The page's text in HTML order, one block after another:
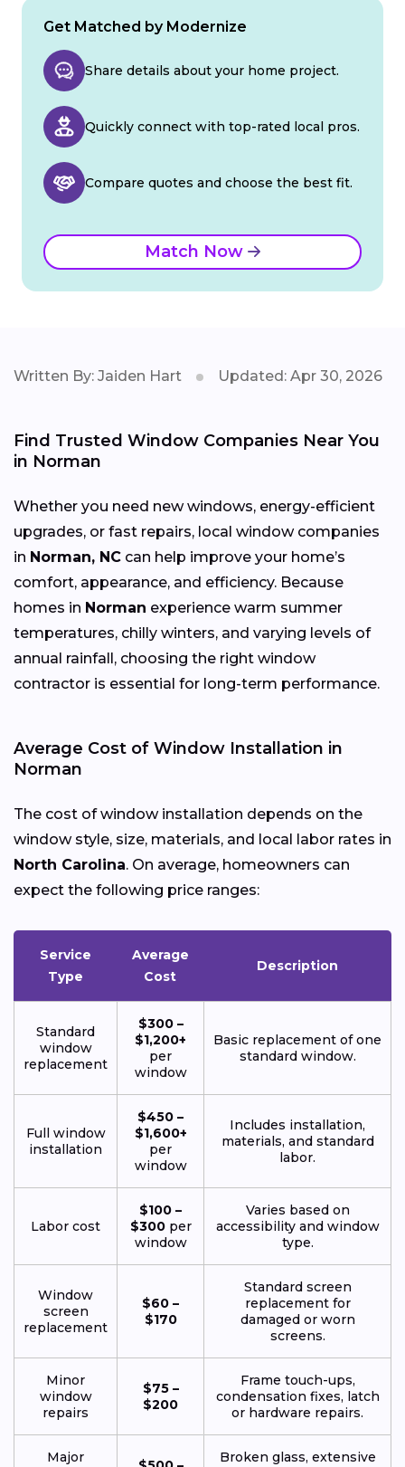
Get Matched by Modernize
Share details about your home project.
Quickly connect with top-rated local pros.
Compare quotes and choose the best fit.
Match Now
Written By: Jaiden Hart Updated: Apr 30, 2026
Find Trusted Window Companies Near You
in Norman
Whether you need new windows, energy-efficient
upgrades, or fast repairs, local window companies
in Norman, NC can help improve your home’s
comfort, appearance, and efficiency. Because
homes in Norman experience warm summer
temperatures, chilly winters, and varying levels of
annual rainfall, choosing the right window
contractor is essential for long-term performance.
Average Cost of Window Installation in
Norman
The cost of window installation depends on the
window style, size, materials, and local labor rates in
North Carolina. On average, homeowners can
expect the following price ranges:
Service
Type
Average
Cost
Description
Standard
window
replacement
$300 –
$1,200+
per
window
Basic replacement of one
standard window.
Full window
installation
$450 –
$1,600+
per
window
Includes installation,
materials, and standard
labor.
Labor cost
$100 –
$300per
window
Varies based on
accessibility and window
type.
Window
screen
replacement
$60 –
$170
Standard screen
replacement for
damaged or worn
screens.
Minor
window
repairs
$75 –
$200
Frame touch-ups,
condensation fixes, latch
or hardware repairs.
Major
Broken glass, extensive